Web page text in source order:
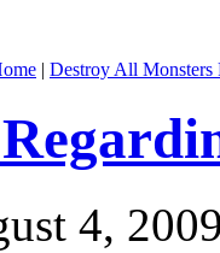
| Destroy All Monsters
4,